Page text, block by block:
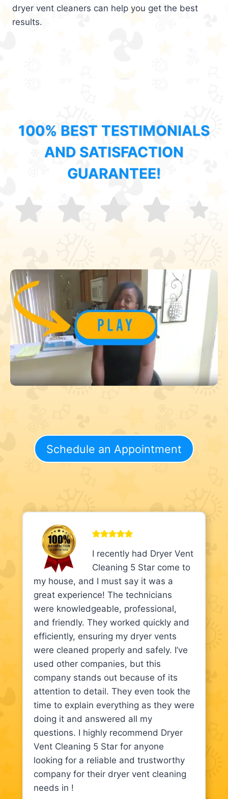
dryer vent cleaners can help you get the best
results.
100% BEST TESTIMONIALS
AND SATISFACTION
GUARANTEE!
Schedule an Appointment
I recently had Dryer Vent
Cleaning 5 Star come to
my house, and I must say it was a
great experience! The technicians
were knowledgeable, professional,
and friendly. They worked quickly and
efficiently, ensuring my dryer vents
were cleaned properly and safely. I’ve
used other companies, but this
company stands out because of its
attention to detail. They even took the
time to explain everything as they were
doing it and answered all my
questions. I highly recommend Dryer
Vent Cleaning 5 Star for anyone
looking for a reliable and trustworthy
company for their dryer vent cleaning
needs in !